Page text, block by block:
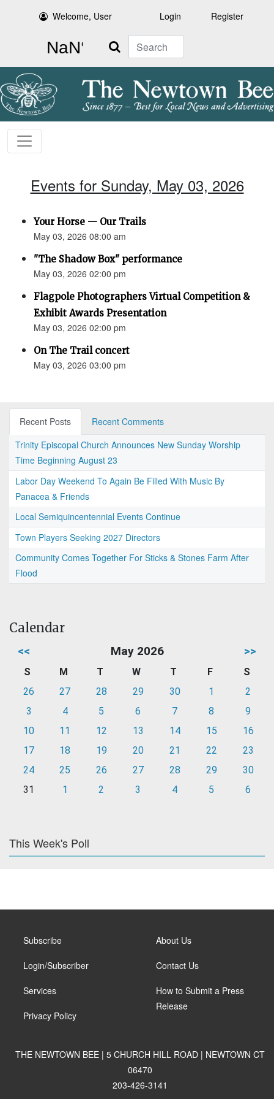
Welcome, User Login Register
Search
Events for Sunday, May 03, 2026
Your Horse — Our Trails
May 03, 2026 08:00 am
"The Shadow Box" performance
May 03, 2026 02:00 pm
Flagpole Photographers Virtual Competition &
Exhibit Awards Presentation
May 03, 2026 02:00 pm
On The Trail concert
May 03, 2026 03:00 pm
Recent Posts
Recent Comments
Trinity Episcopal Church Announces New Sunday Worship
Time Beginning August 23
Labor Day Weekend To Again Be Filled With Music By
Panacea & Friends
Local Semiquincentennial Events Continue
Town Players Seeking 2027 Directors
Community Comes Together For Sticks & Stones Farm After
Flood
Calendar
<< May 2026 >>
S M T W T F
S
26
27 28 29 30 1
2
3
4 5 6 7 8
9
10
11 12 13 14 15
16
17
18 19 20 21 22
23
24
25 26 27 28 29
30
31
1 2 3 4 5 6
This Week's Poll
Subscribe
Login/Subscriber
Services
Privacy Policy
About Us
Contact Us
How to Submit a Press
Release
THE NEWTOWN BEE | 5 CHURCH HILL ROAD | NEWTOWN CT
06470
203-426-3141